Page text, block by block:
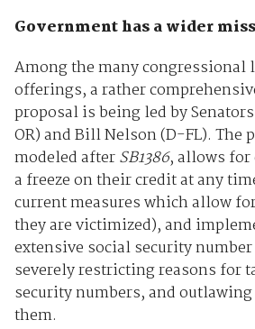
Government has a wider
Among the many congressional
offerings, a rather
proposal is being led by
OR) and Bill Nelson (D-FL). The
modeled afterSB1386, allows for
a freeze on their credit at any
current measures which allow
they are victimized), and
extensive social security
severely restricting reasons for
security numbers, and
them.